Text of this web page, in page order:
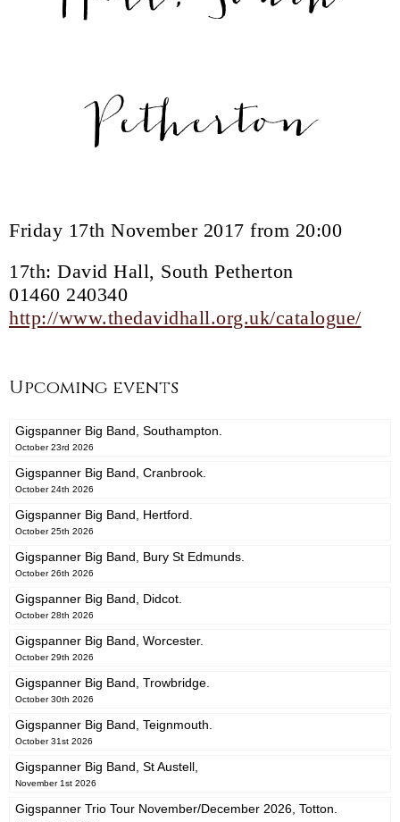
Petherton
Friday 17th November 2017 from 20:00
17th: David Hall, South Petherton
01460 240340
http://www.thedavidhall.org.uk/catalogue/
Upcoming events
Gigspanner Big Band, Southampton.
October 23rd 2026
Gigspanner Big Band, Cranbrook.
October 24th 2026
Gigspanner Big Band, Hertford.
October 25th 2026
Gigspanner Big Band, Bury St Edmunds.
October 26th 2026
Gigspanner Big Band, Didcot.
October 28th 2026
Gigspanner Big Band, Worcester.
October 29th 2026
Gigspanner Big Band, Trowbridge.
October 30th 2026
Gigspanner Big Band, Teignmouth.
October 31st 2026
Gigspanner Big Band, St Austell,
November 1st 2026
Gigspanner Trio Tour November/December 2026, Totton.